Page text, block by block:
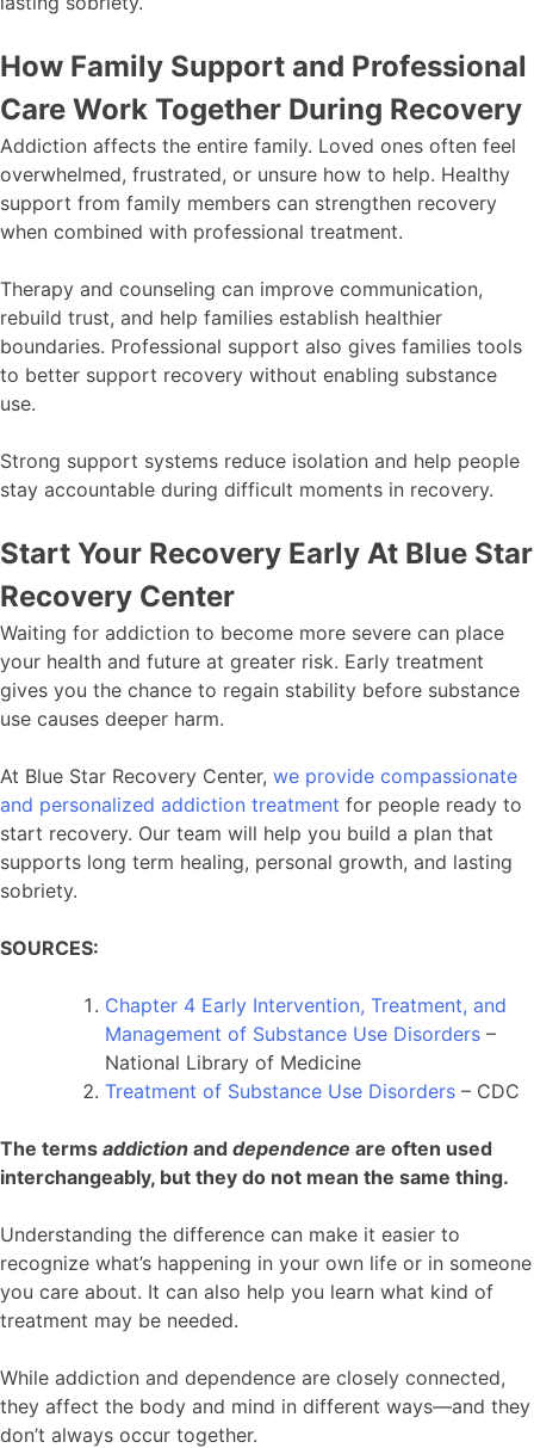
How Family Support and Professional
Care Work Together During Recovery
Addiction affects the entire family. Loved ones often feel
overwhelmed, frustrated, or unsure how to help. Healthy
support from family members can strengthen recovery
when combined with professional treatment.
Therapy and counseling can improve communication,
rebuild trust, and help families establish healthier
boundaries. Professional support also gives families tools
to better support recovery without enabling substance
use.
Strong support systems reduce isolation and help people
stay accountable during difficult moments in recovery.
Start Your Recovery Early At Blue Star
Recovery Center
Waiting for addiction to become more severe can place
your health and future at greater risk. Early treatment
gives you the chance to regain stability before substance
use causes deeper harm.
At Blue Star Recovery Center, we provide compassionate
and personalized addiction treatment for people ready to
start recovery. Our team will help you build a plan that
supports long term healing, personal growth, and lasting
sobriety.
SOURCES:
Chapter 4 Early Intervention, Treatment, and
Management of Substance Use Disorders –
National Library of Medicine
Treatment of Substance Use Disorders – CDC
The terms addiction and dependence are often used
interchangeably, but they do not mean the same thing.
Understanding the difference can make it easier to
recognize what’s happening in your own life or in someone
you care about. It can also help you learn what kind of
treatment may be needed.
While addiction and dependence are closely connected,
they affect the body and mind in different ways—and they
don’t always occur together.